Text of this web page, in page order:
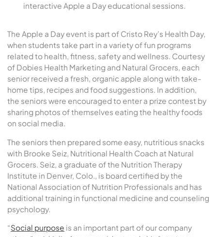
interactive Apple a Day educational sessions.
The Apple a Day event is part of Cristo Rey’s Health Day,
when students take part in a variety of fun programs
related to health, fitness, safety and wellness. Courtesy
of Dobies Health Marketing and Natural Grocers, each
senior received a fresh, organic apple along with take-
home tips, recipes and food suggestions. In addition,
the seniors were encouraged to enter a prize contest by
sharing photos of themselves eating the healthy foods
on social media.
The seniors then prepared some easy, nutritious snacks
with Brooke Seiz, Nutritional Health Coach at Natural
Grocers. Seiz, a graduate of the Nutrition Therapy
Institute in Denver, Colo., is board certified by the
National Association of Nutrition Professionals and has
additional training in functional medicine and counseling
psychology.
“Social purpose is an important part of our company